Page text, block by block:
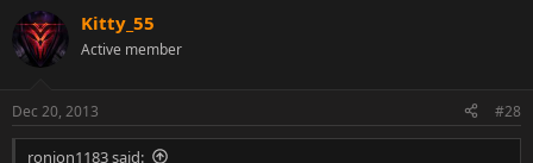
Kitty_55
Active member
Dec 20, 2013 #28
ronjon1183 said: